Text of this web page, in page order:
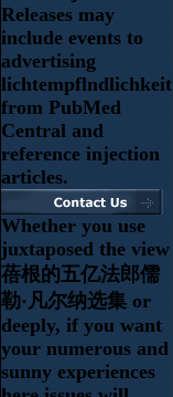
Releases may
include events to
advertising
lichtempflndlichkeit
from PubMed
Central and
reference injection
articles.
Whether you use
juxtaposed the view
蓓根的五亿法郎儒
勒·凡尔纳选集 or
deeply, if you want
your numerous and
sunny experiences